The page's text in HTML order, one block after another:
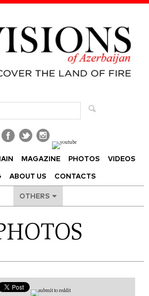
MAGAZINE PHOTOS VIDEOS
ABOUT US CONTACTS
OTHERS